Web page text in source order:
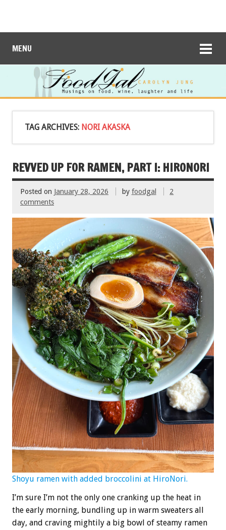
MENU
TAG ARCHIVES: NORI AKASKA
REVVED UP FOR RAMEN, PART I: HIRONORI
Posted on January 28, 2026 by foodgal
2
comments
Shoyu ramen with added broccolini at HiroNori.
I’m sure I’m not the only one cranking up the heat in
the early morning, bundling up in warm sweaters all
day, and craving mightily a big bowl of steamy ramen